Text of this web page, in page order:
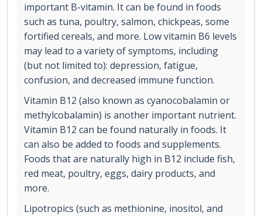
important B-vitamin. It can be found in foods
such as tuna, poultry, salmon, chickpeas, some
fortified cereals, and more. Low vitamin B6 levels
may lead to a variety of symptoms, including
(but not limited to): depression, fatigue,
confusion, and decreased immune function.
Vitamin B12 (also known as cyanocobalamin or
methylcobalamin) is another important nutrient.
Vitamin B12 can be found naturally in foods. It
can also be added to foods and supplements.
Foods that are naturally high in B12 include fish,
red meat, poultry, eggs, dairy products, and
more.
Lipotropics (such as methionine, inositol, and